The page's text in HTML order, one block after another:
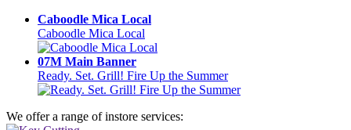
Caboodle Mica Local
Caboodle Mica Local
07M Main Banner
Ready. Set. Grill! Fire Up the Summer
We offer a range of instore services: